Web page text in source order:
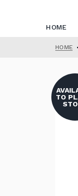
HOME
HOME •
TO